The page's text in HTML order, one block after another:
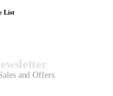
List
and Offers.